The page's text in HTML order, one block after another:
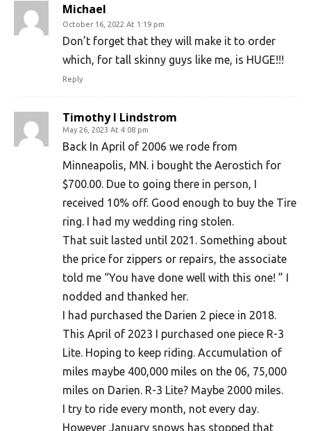
Michael
October 16, 2022 At 1:19 pm
Don’t forget that they will make it to order
which, for tall skinny guys like me, is HUGE!!!
Reply
Timothy I Lindstrom
May 26, 2023 At 4:08 pm
Back In April of 2006 we rode from
Minneapolis, MN. i bought the Aerostich for
$700.00. Due to going there in person, I
received 10% off. Good enough to buy the Tire
ring. I had my wedding ring stolen.
That suit lasted until 2021. Something about
the price for zippers or repairs, the associate
told me “You have done well with this one! ” I
nodded and thanked her.
I had purchased the Darien 2 piece in 2018.
This April of 2023 I purchased one piece R-3
Lite. Hoping to keep riding. Accumulation of
miles maybe 400,000 miles on the 06, 75,000
miles on Darien. R-3 Lite? Maybe 2000 miles.
I try to ride every month, not every day.
However January snows has stopped that